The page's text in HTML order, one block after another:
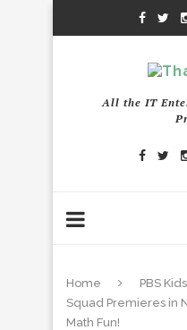
All the IT
Home PBS Kids
Squad Premieres in
Math Fun!